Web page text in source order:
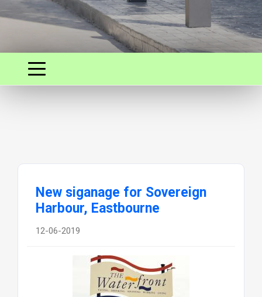
New siganage for Sovereign
Harbour, Eastbourne
12-06-2019